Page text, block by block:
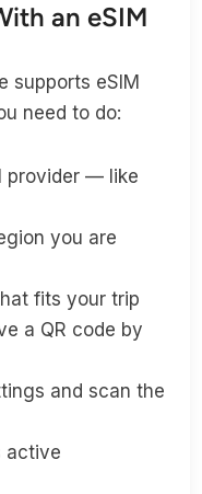
an eSIM
supports eSIM
need to do:
provider — like
you are
fits your trip
a QR code by
and scan the
active